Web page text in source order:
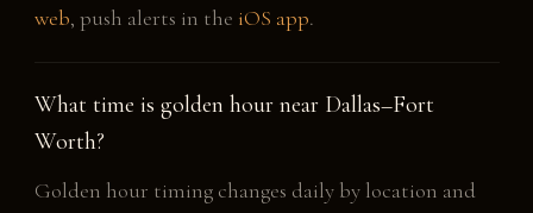
web, push alerts in the iOS app.
What time is golden hour near Dallas–Fort
Worth?
Golden hour timing changes daily by location and